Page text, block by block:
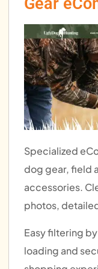
Specialized
dog gear, field
accessories.
photos,
Easy filtering
loading and